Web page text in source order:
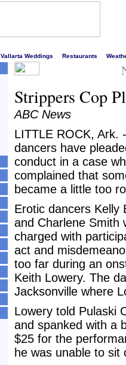
Vallarta Weddings Restaurants
Strippers Cop
ABC News
LITTLE ROCK, Ark.
dancers have
conduct in a case
complained that
became a little too
Erotic dancers Kelly
and Charlene Smith
charged with
act and
too far during an
Keith Lowery. The
Jacksonville where
Lowery told Pulaski
and spanked with a
$25 for the
he was unable to